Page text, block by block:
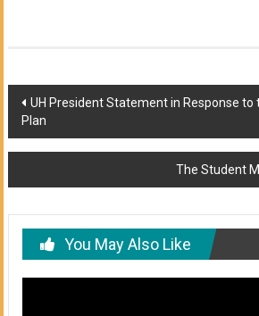
Post
navigation
UH President Statement in Response to
Plan
The Student
You May Also Like